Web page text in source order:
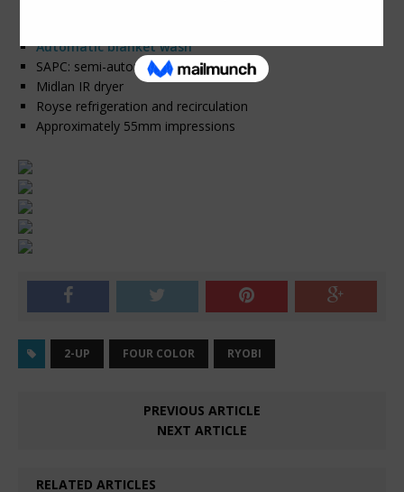
Automatic blanket wash
SAPC: semi-automatic plate change
Midlan IR dryer
Royse refrigeration and recirculation
Approximately 55mm impressions
2-UP FOUR COLOR RYOBI
PREVIOUS ARTICLE
NEXT ARTICLE
RELATED ARTICLES